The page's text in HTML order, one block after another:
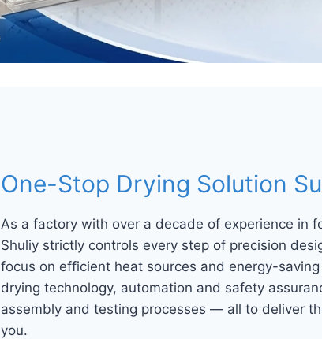
One-Stop Drying Solution
As a factory with over a decade of experience in
Shuliy strictly controls every step of precision
focus on efficient heat sources and energy-
drying technology, automation and safety
assembly and testing processes — all to deliver
you.